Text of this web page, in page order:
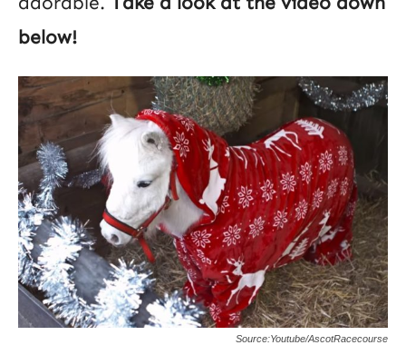
below!
Source:Youtube/AscotRacecourse